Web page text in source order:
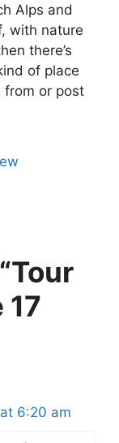
Alps and
with nature
there’s
of place
from or post
17
6:20 am